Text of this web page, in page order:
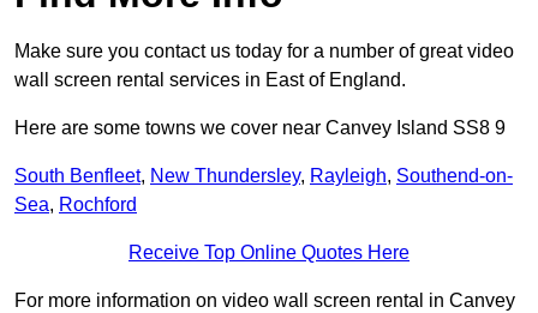
Make sure you contact us today for a number of great video
wall screen rental services in East of England.
Here are some towns we cover near Canvey Island SS8 9
South Benfleet, New Thundersley, Rayleigh, Southend-on-
Sea, Rochford
Receive Top Online Quotes Here
For more information on video wall screen rental in Canvey